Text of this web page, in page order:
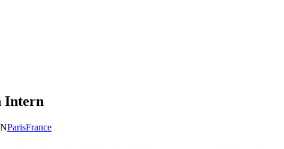
Intern
ParisFrance